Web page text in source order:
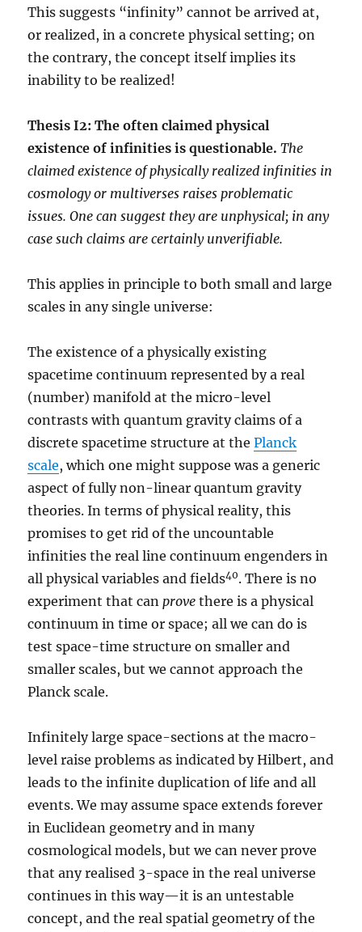
This suggests “infinity” cannot be arrived at,
or realized, in a concrete physical setting; on
the contrary, the concept itself implies its
inability to be realized!
Thesis I2: The often claimed physical
existence of infinities is questionable. The
claimed existence of physically realized infinities in
cosmology or multiverses raises problematic
issues. One can suggest they are unphysical; in any
case such claims are certainly unverifiable.
This applies in principle to both small and large
scales in any single universe:
The existence of a physically existing
spacetime continuum represented by a real
(number) manifold at the micro-level
contrasts with quantum gravity claims of a
discrete spacetime structure at thePlanck
scale, which one might suppose was a generic
aspect of fully non-linear quantum gravity
theories. In terms of physical reality, this
promises to get rid of the uncountable
infinities the real line continuum engenders in
all physical variables and fields40. There is no
experiment that canprove there is a physical
continuum in time or space; all we can do is
test space-time structure on smaller and
smaller scales, but we cannot approach the
Planck scale.
Infinitely large space-sections at the macro-
level raise problems as indicated by Hilbert, and
leads to the infinite duplication of life and all
events. We may assume space extends forever
in Euclidean geometry and in many
cosmological models, but we can never prove
that any realised 3-space in the real universe
continues in this way—it is an untestable
concept, and the real spatial geometry of the